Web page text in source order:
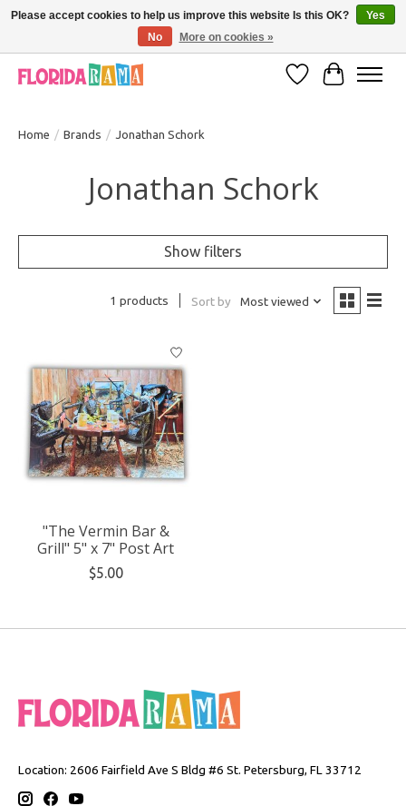
VISIT FLORIDARAMA'S TOURIST TRAP TO SEE MORE IN-PERSON EXCLUSIVES!
Wish ListCart
Home / Brands / Jonathan Schork
Jonathan Schork
Show filters
1 products Sort by Most viewed
"The Vermin Bar &
Grill" 5" x 7" Post Art
$5.00
Location: 2606 Fairfield Ave S Bldg #6 St. Petersburg, FL 33712
Please accept cookies to help us improve this website Is this OK?
Yes
No
More on cookies »